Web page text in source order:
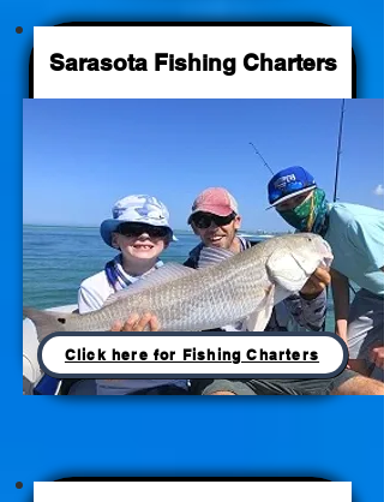
Sarasota Fishing Charters
Click here for Fishing Charters